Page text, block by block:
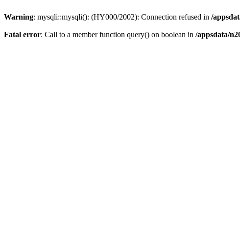
Warning: mysqli::mysqli(): (HY000/2002): Connection refused in /
Fatal error: Call to a member function query() on boolean in /appsdata/